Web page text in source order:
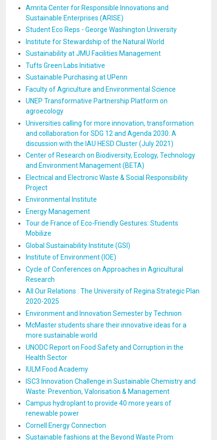
Amrita Center for Responsible Innovations and
Sustainable Enterprises (ARISE)
Student Eco Reps - George Washington University
Institute for Stewardship of the Natural World
Sustainability at JMU Facilities Management
Tufts Green Labs Initiative
Sustainable Purchasing at UPenn
Faculty of Agriculture and Environmental Science
UNEP Transformative Partnership Platform on
agroecology
Universities calling for more innovation, transformation
and collaboration for SDG 12 and Agenda 2030: A
discussion with the IAU HESD Cluster (July 2021)
Center of Research on Biodiversity, Ecology, Technology
and Environment Management (BETA)
Electrical and Electronic Waste & Social Responsibility
Project
Environmental Institute
Energy Management
Tour de France of Eco-Friendly Gestures: Students
Mobilize
Global Sustainability Institute (GSI)
Institute of Environment (IOE)
Cycle of Conferences on Approaches in Agricultural
Research
All Our Relations : The University of Regina Strategic Plan
2020-2025
Environment and Innovation Semester by Technion
McMaster students share their innovative ideas for a
more sustainable world
UNODC Report on Food Safety and Corruption in the
Health Sector
IULM Food Academy
ISC3 Innovation Challenge in Sustainable Chemistry and
Waste: Prevention, Valorisation & Management
Campus hydroplant to provide 40 more years of
renewable power
Cornell Energy Connection
Sustainable fashions at the Beyond Waste Prom